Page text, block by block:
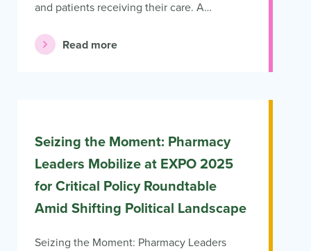
and patients receiving their care. A…
Read more
Seizing the Moment: Pharmacy
Leaders Mobilize at EXPO 2025
for Critical Policy Roundtable
Amid Shifting Political Landscape
Seizing the Moment: Pharmacy Leaders